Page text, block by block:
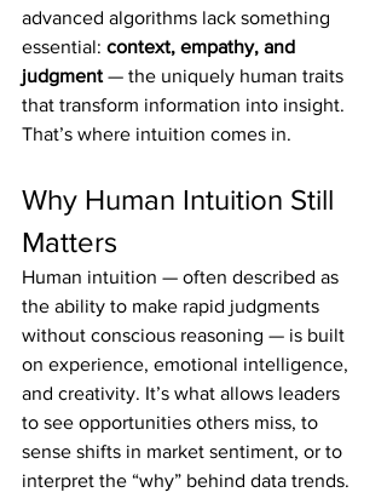
advanced algorithms lack something
essential: context, empathy, and
judgment — the uniquely human traits
that transform information into insight.
That’s where intuition comes in.
Why Human Intuition Still
Matters
Human intuition — often described as
the ability to make rapid judgments
without conscious reasoning — is built
on experience, emotional intelligence,
and creativity. It’s what allows leaders
to see opportunities others miss, to
sense shifts in market sentiment, or to
interpret the “why” behind data trends.